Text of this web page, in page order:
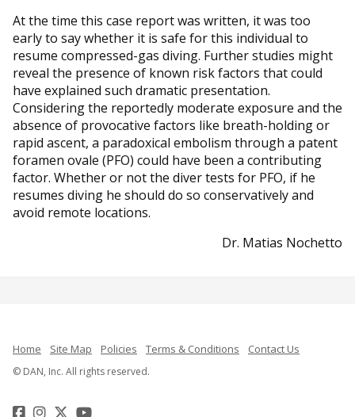
At the time this case report was written, it was too
early to say whether it is safe for this individual to
resume compressed-gas diving. Further studies might
reveal the presence of known risk factors that could
have explained such dramatic presentation.
Considering the reportedly moderate exposure and the
absence of provocative factors like breath-holding or
rapid ascent, a paradoxical embolism through a patent
foramen ovale (PFO) could have been a contributing
factor. Whether or not the diver tests for PFO, if he
resumes diving he should do so conservatively and
avoid remote locations.
Dr. Matias Nochetto
Home Site Map Policies Terms & Conditions Contact Us
© DAN, Inc. All rights reserved.